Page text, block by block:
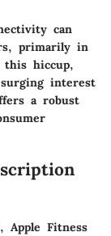
can
primarily in
this hiccup,
interest
a robust
Apple Fitness